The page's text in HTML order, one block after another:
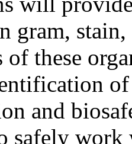
gram,
of these
of
and
safely